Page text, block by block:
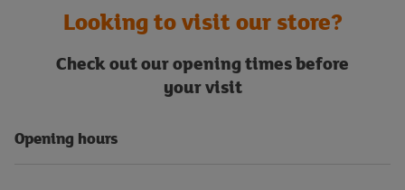
Looking to visit our store?
Check out our opening times before
your visit
Opening hours